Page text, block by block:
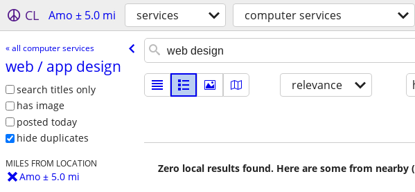
CL Amo ± 5.0 mi services computer services
« all computer services
web /​ app design
search titles only
has image
posted today
hide duplicates
MILES FROM LOCATION
Amo ± 5.0 mi
relevance
Zero local results found. Here are some from nearby